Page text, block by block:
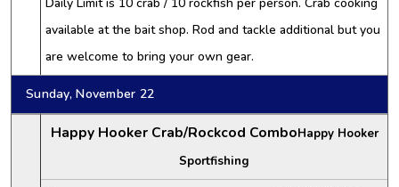
available at the bait shop. Rod and tackle additional but you
are welcome to bring your own gear.
Sunday, November 22
Happy Hooker Crab/Rockcod ComboHappy Hooker
Sportfishing